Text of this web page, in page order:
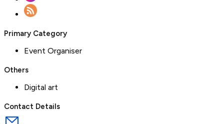
Primary Category
Event Organiser
Others
Digital art
Contact Details